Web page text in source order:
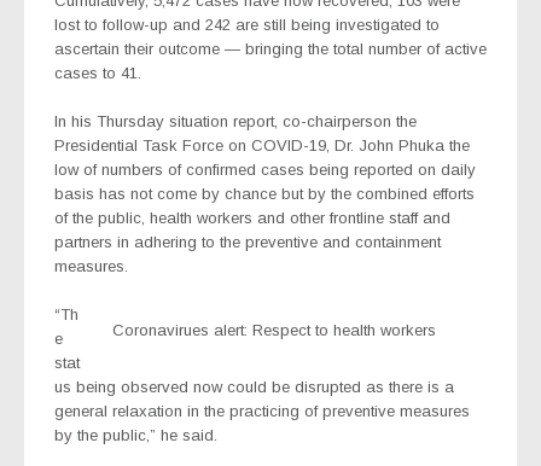
lost to follow-up and 242 are still being investigated to
ascertain their outcome — bringing the total number of active
cases to 41.
In his Thursday situation report, co-chairperson the
Presidential Task Force on COVID-19, Dr. John Phuka the
low of numbers of confirmed cases being reported on daily
basis has not come by chance but by the combined efforts
of the public, health workers and other frontline staff and
partners in adhering to the preventive and containment
measures.
Coronavirues alert: Respect to health workers
“Th
e
stat
us being observed now could be disrupted as there is a
general relaxation in the practicing of preventive measures
by the public,” he said.